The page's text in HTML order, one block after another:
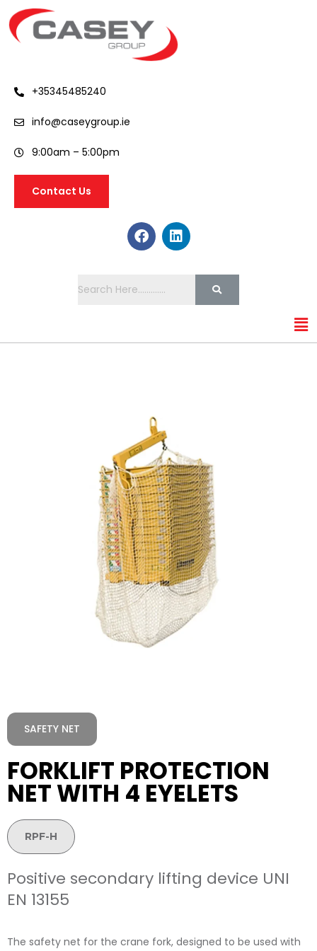
+35345485240
info@caseygroup.ie
9:00am – 5:00pm
Contact Us
SAFETY NET
FORKLIFT PROTECTION
NET WITH 4 EYELETS
RPF-H
Positive secondary lifting device UNI
EN 13155
The safety net for the crane fork, designed to be used with